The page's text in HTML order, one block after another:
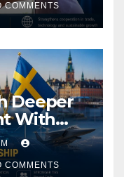
COMMENTS
Deeper
With
Industry
COMMENTS